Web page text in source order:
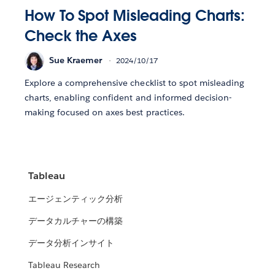
How To Spot Misleading Charts:
Check the Axes
Sue Kraemer 2024/10/17
Explore a comprehensive checklist to spot misleading
charts, enabling confident and informed decision-
making focused on axes best practices.
Tableau
エージェンティック分析
データカルチャーの構築
データ分析インサイト
Tableau Research